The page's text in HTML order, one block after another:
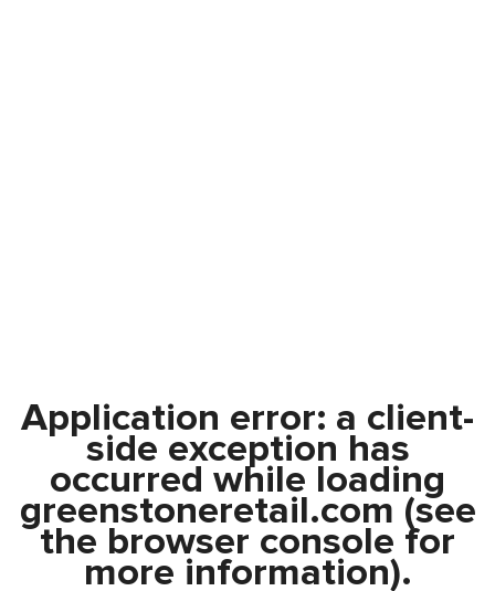
Application error: a client-
side exception has
occurred while loading
greenstoneretail.com (see
the browser console for
more information).